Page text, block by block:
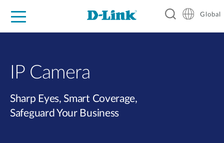
Global
IP Camera
Sharp Eyes, Smart Coverage,
Safeguard Your Business